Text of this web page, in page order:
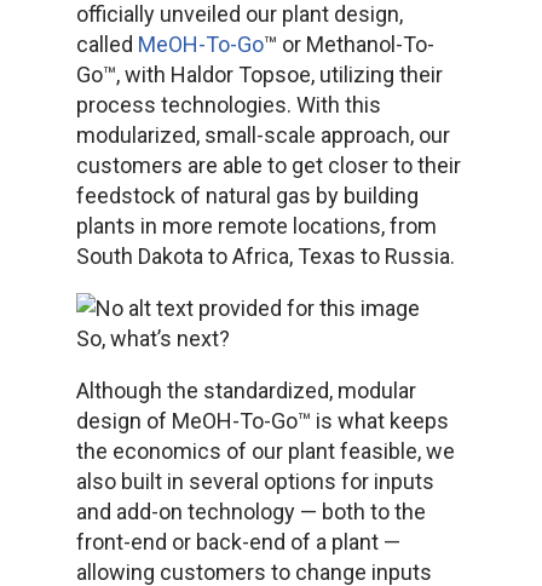
officially unveiled our plant design,
called MeOH-To-Go™ or Methanol-To-
Go™, with Haldor Topsoe, utilizing their
process technologies. With this
modularized, small-scale approach, our
customers are able to get closer to their
feedstock of natural gas by building
plants in more remote locations, from
South Dakota to Africa, Texas to Russia.
So, what’s next?
Although the standardized, modular
design of MeOH-To-Go™ is what keeps
the economics of our plant feasible, we
also built in several options for inputs
and add-on technology — both to the
front-end or back-end of a plant —
allowing customers to change inputs